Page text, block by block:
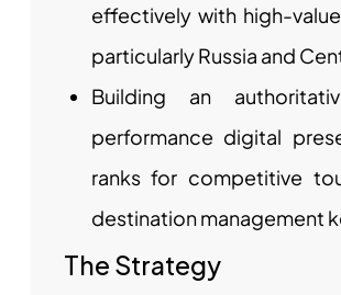
effectively with high-
particularly Russia and
Building an
performance digital
ranks for competitive
destination management
The Strategy